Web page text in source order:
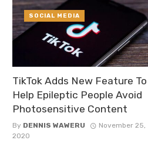
TikTok Adds New Feature To
Help Epileptic People Avoid
Photosensitive Content
By DENNIS WAWERU
November 25,
2020
SOCIAL MEDIA